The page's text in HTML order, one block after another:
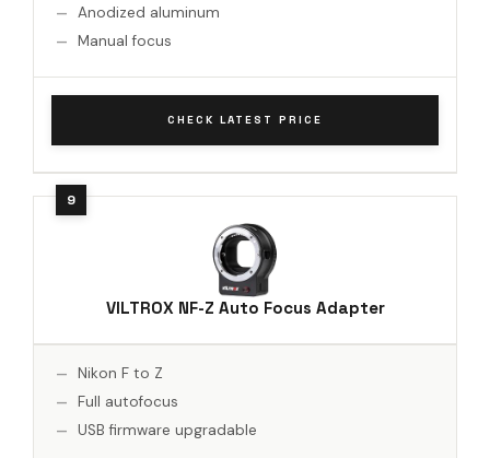
Anodized aluminum
Manual focus
CHECK LATEST PRICE
VILTROX NF-Z Auto Focus Adapter
Nikon F to Z
Full autofocus
USB firmware upgradable